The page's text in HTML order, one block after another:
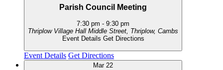
Parish Council Meeting
7:30 pm - 9:30 pm
Thriplow Village Hall
Middle Street, Thriplow, Cambs
Event Details Get Directions
Event Details Get Directions
Mar 22